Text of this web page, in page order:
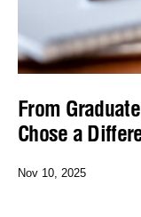
From
Chose a
Nov 10, 2025